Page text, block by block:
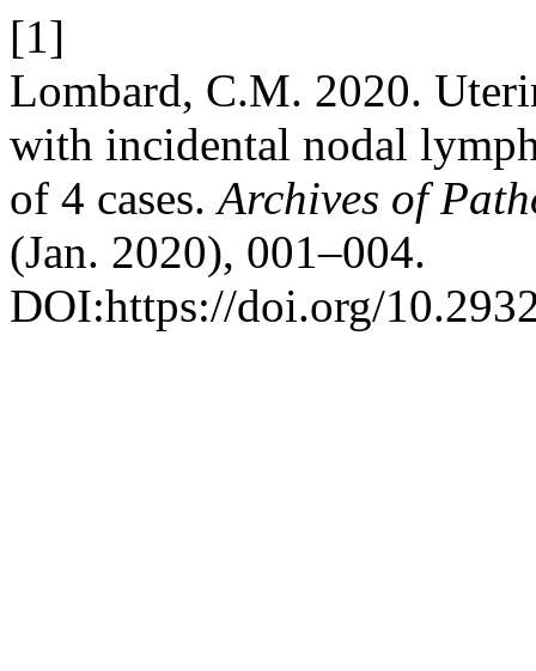
[1]
Lombard, C.M. 2020.
with incidental nodal
of 4 cases.Archives of
(Jan. 2020), 001–004.
DOI:https://doi.org/